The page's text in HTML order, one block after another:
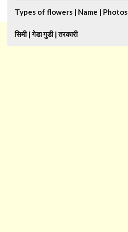
Types of flowers | Name | Photos
सिमी | गेडा गुडी | तरकारी